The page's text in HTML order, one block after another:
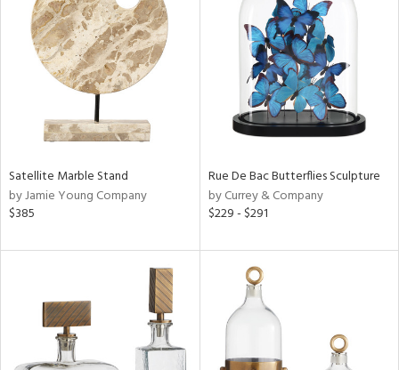
Satellite Marble Stand
by Jamie Young Company
$385
Rue De Bac Butterflies Sculpture
by Currey & Company
$229 - $291